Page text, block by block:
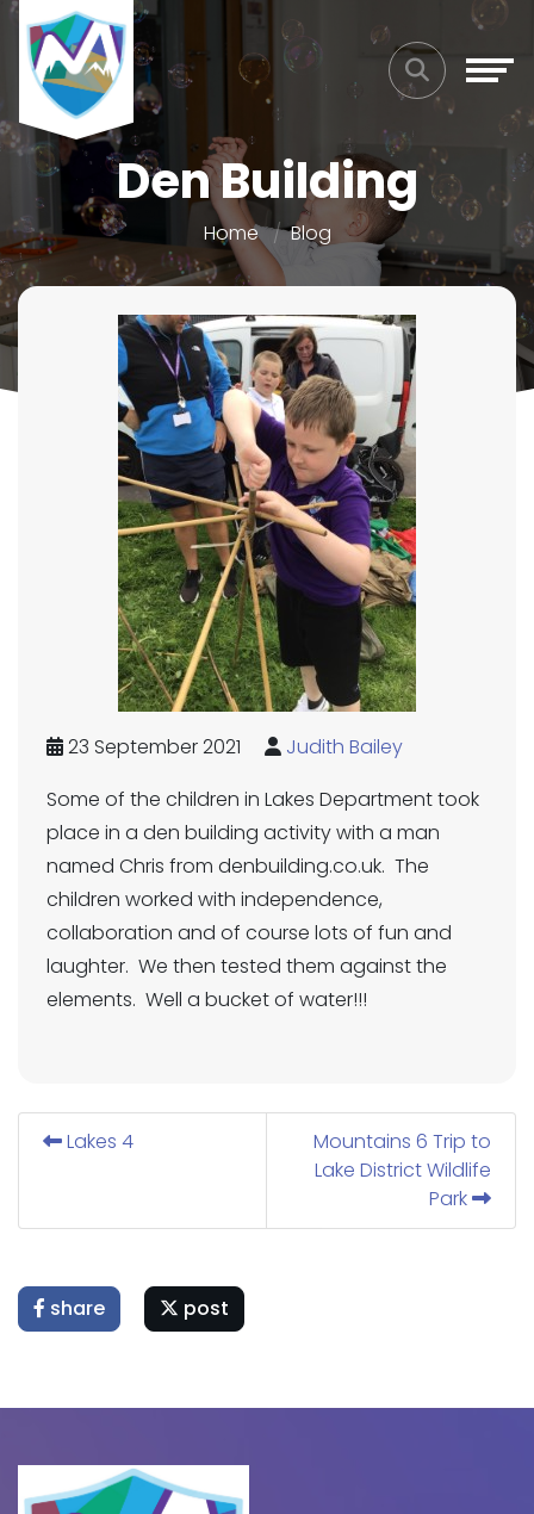
Den Building
Home Blog
23 September 2021
Judith Bailey
Some of the children in Lakes Department took
place in a den building activity with a man
named Chris from denbuilding.co.uk. The
children worked with independence,
collaboration and of course lots of fun and
laughter. We then tested them against the
elements. Well a bucket of water!!!
Lakes 4
Mountains 6 Trip to
Lake District Wildlife
Park
share post